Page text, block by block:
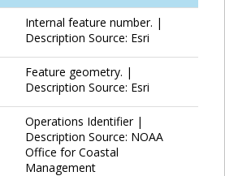
Internal feature number. |
Description Source: Esri
Feature geometry. |
Description Source: Esri
Operations Identifier |
Description Source: NOAA
Office for Coastal
Management